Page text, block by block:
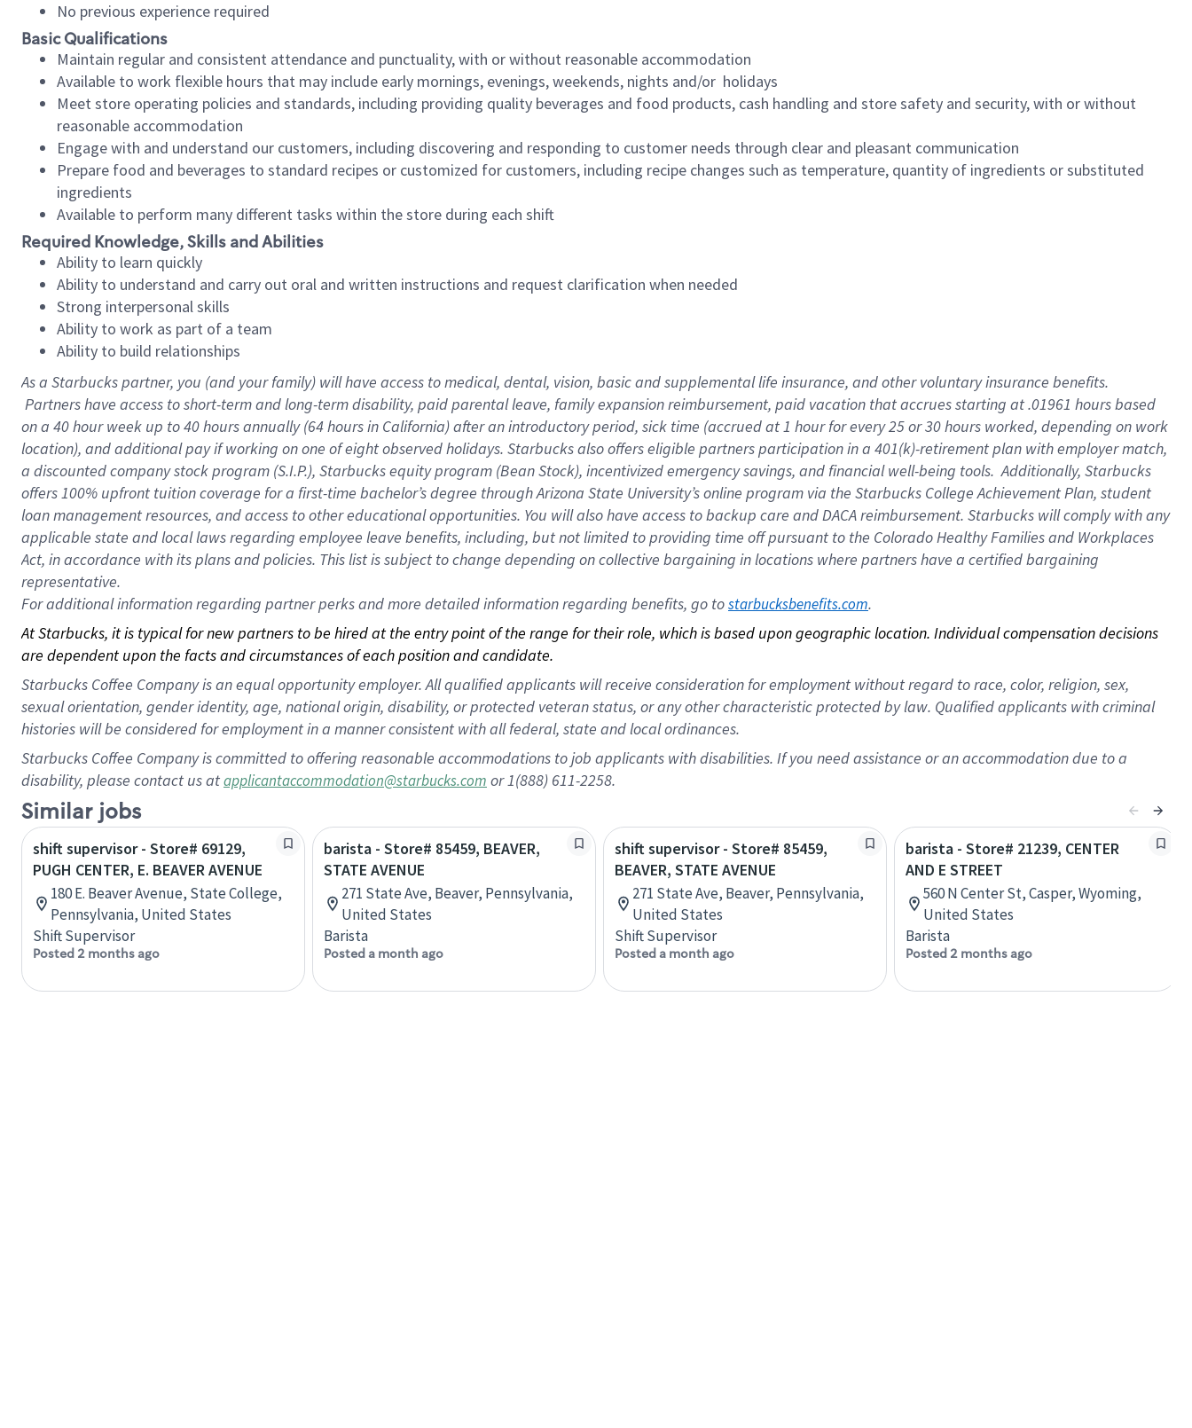
No previous experience required
Basic Qualifications
Maintain regular and consistent attendance and punctuality, with or without reasonable accommodation
Available to work flexible hours that may include early mornings, evenings, weekends, nights and/or holidays
Meet store operating policies and standards, including providing quality beverages and food products, cash handling and store safety and security, with or without
reasonable accommodation
Engage with and understand our customers, including discovering and responding to customer needs through clear and pleasant communication
Prepare food and beverages to standard recipes or customized for customers, including recipe changes such as temperature, quantity of ingredients or substituted
ingredients
Available to perform many different tasks within the store during each shift
Required Knowledge, Skills and Abilities
Ability to learn quickly
Ability to understand and carry out oral and written instructions and request clarification when needed
Strong interpersonal skills
Ability to work as part of a team
Ability to build relationships
As a Starbuckspartner, you (and your family) will have access to medical, dental, vision, basic and supplemental life insurance, and other voluntary insurance benefits.
Partners have access to short-term and long-term disability, paid parental leave, family expansion reimbursement, paid vacation that accrues starting at .01961 hours based
on a 40 hourweek up to40 hoursannually (64 hoursin California) after an introductory period, sick time (accrued at 1 hour for every 25 or 30 hours worked, depending on work
location), and additional pay if working on one of eight observed holidays. Starbucks also offers eligible partners participation in a 401(k)-retirement plan with employer match,
a discounted company stock program (S.I.P.), Starbucks equity program (Bean Stock), incentivized emergency savings, and financial well-being tools. Additionally, Starbucks
offers 100% upfront tuition coverage for a first-time bachelor’s degree through Arizona State University’s online program via the Starbucks College Achievement Plan, student
loan management resources, and access to other educational opportunities. You will also have access to backup care and DACA reimbursement. Starbucks will comply with any
applicable state and local laws regarding employee leave benefits, including, but not limited to providing time off pursuant to the Colorado Healthy Families and Workplaces
Act, in accordance with its plans and policies. This list is subject to change depending on collective bargaining in locations where partners have a certified bargaining
representative.
Foradditional information regarding partner perks and more detailed information regarding benefits, go to starbucksbenefits.com.
At Starbucks, it is typical for new partners to be hired at the entry point of the range for their role, which is based upon geographic location. Individual compensation decisions
are dependent upon the facts and circumstances of each position and candidate.
Starbucks Coffee Company is an equal opportunity employer. All qualified applicants will receive consideration for employment without regard to race, color, religion, sex,
sexual orientation, gender identity, age, national origin, disability, or protected veteran status, or any other characteristic protected by law. Qualified applicants with criminal
histories will be considered for employment in a manner consistent with all federal, state and local ordinances.
Starbucks Coffee Company is committed to offering reasonable accommodations to job applicants with disabilities. If you need assistance or an accommodation due to a
disability, please contact us atapplicantaccommodation@starbucks.com or 1(888) 611-2258.
Similar jobs
shift supervisor - Store# 69129,
PUGH CENTER, E. BEAVER AVENUE
180 E. Beaver Avenue, State College,
Pennsylvania, United States
Shift Supervisor
Posted 2 months ago
barista - Store# 85459, BEAVER,
STATE AVENUE
271 State Ave, Beaver, Pennsylvania,
United States
Barista
Posted a month ago
shift supervisor - Store# 85459,
BEAVER, STATE AVENUE
271 State Ave, Beaver, Pennsylvania,
United States
Shift Supervisor
Posted a month ago
barista - Store# 21239, CENTER
AND E STREET
560 N Center St, Casper, Wyoming,
United States
Barista
Posted 2 months ago